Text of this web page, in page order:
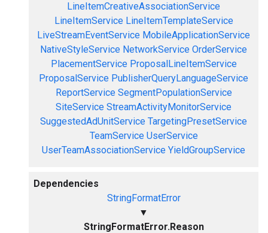
LineItemCreativeAssociationService
LineItemService LineItemTemplateService
LiveStreamEventService MobileApplicationService
NativeStyleService NetworkService OrderService
PlacementService ProposalLineItemService
ProposalService PublisherQueryLanguageService
ReportService SegmentPopulationService
SiteService StreamActivityMonitorService
SuggestedAdUnitService TargetingPresetService
TeamService UserService
UserTeamAssociationService YieldGroupService
Dependencies
StringFormatError
▼
StringFormatError.Reason